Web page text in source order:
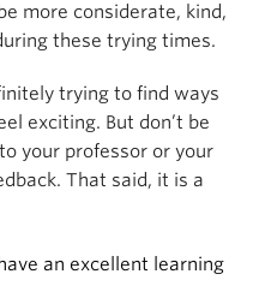
more considerate, kind,
these trying times.
trying to find ways
exciting. But don’t be
your professor or your
That said, it is a
an excellent learning